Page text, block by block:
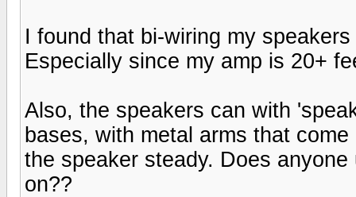
I found that bi-wiring my
Especially since my amp is 20+
Also, the speakers can with
bases, with metal arms that
the speaker steady. Does
on??